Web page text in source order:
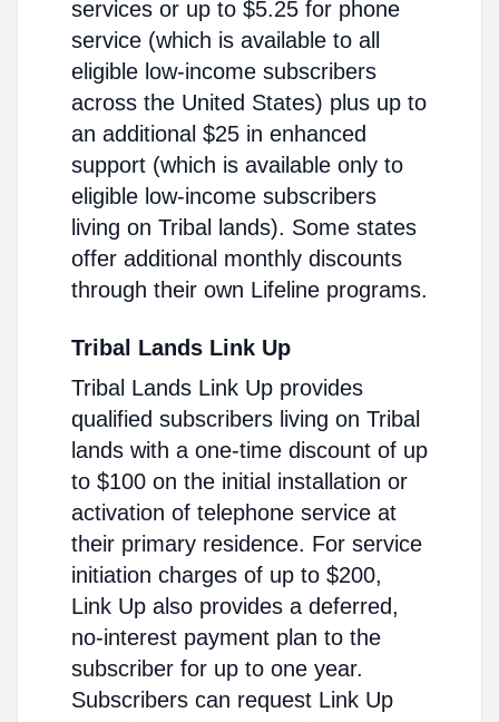
services or up to $5.25 for phone
service (which is available to all
eligible low-income subscribers
across the United States) plus up to
an additional $25 in enhanced
support (which is available only to
eligible low-income subscribers
living on Tribal lands). Some states
offer additional monthly discounts
through their own Lifeline programs.
Tribal Lands Link Up
Tribal Lands Link Up provides
qualified subscribers living on Tribal
lands with a one-time discount of up
to $100 on the initial installation or
activation of telephone service at
their primary residence. For service
initiation charges of up to $200,
Link Up also provides a deferred,
no-interest payment plan to the
subscriber for up to one year.
Subscribers can request Link Up